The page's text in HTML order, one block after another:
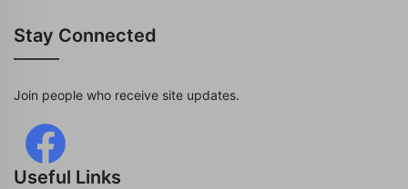
Stay Connected
Join people who receive site updates.
Useful Links